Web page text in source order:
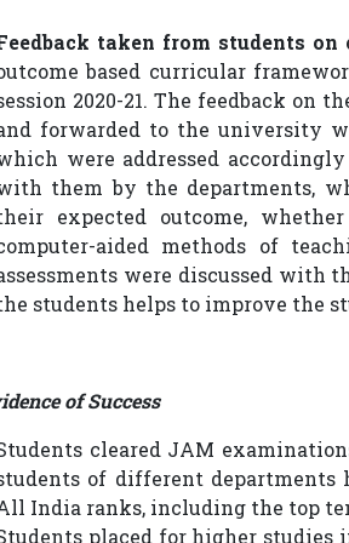
taken from students
based curricular
2020-21. The feedback on
forwarded to the university
were addressed
them by the departments,
expected outcome,
aided methods of
were discussed with
students helps to improve the
of Success
cleared JAM
of different departments
India ranks, including the top
placed for higher studies